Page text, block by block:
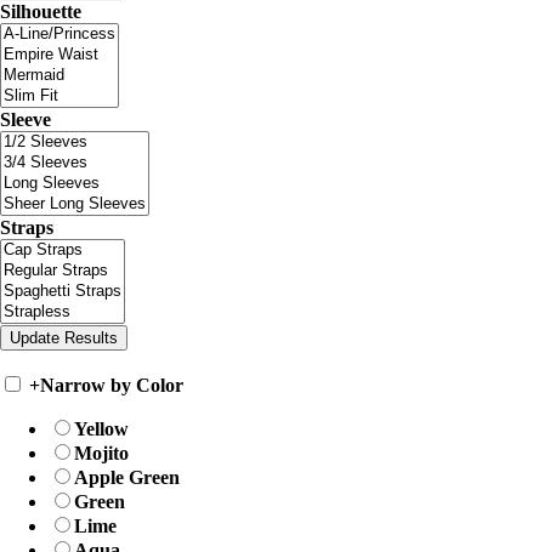
Silhouette
Sleeve
Straps
+Narrow by Color
Yellow
Mojito
Apple Green
Green
Lime